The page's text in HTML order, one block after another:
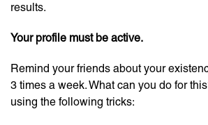
results.
Your profile must be active.
Remind your friends about your
3 times a week. What can you do for
using the following tricks: